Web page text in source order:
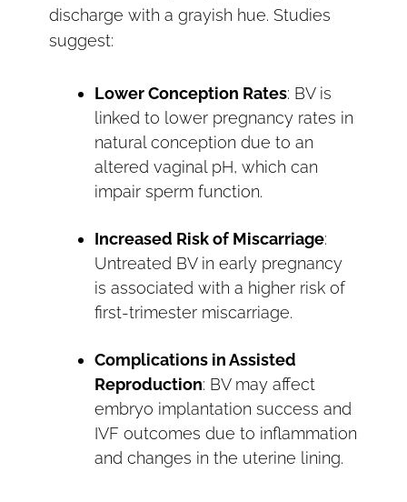
discharge with a grayish hue. Studies
suggest:
Lower Conception Rates: BV is
linked to lower pregnancy rates in
natural conception due to an
altered vaginal pH, which can
impair sperm function.
Increased Risk of Miscarriage:
Untreated BV in early pregnancy
is associated with a higher risk of
first-trimester miscarriage.
Complications in Assisted
Reproduction: BV may affect
embryo implantation success and
IVF outcomes due to inflammation
and changes in the uterine lining.